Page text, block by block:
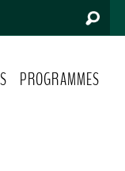
PROGRAMMES